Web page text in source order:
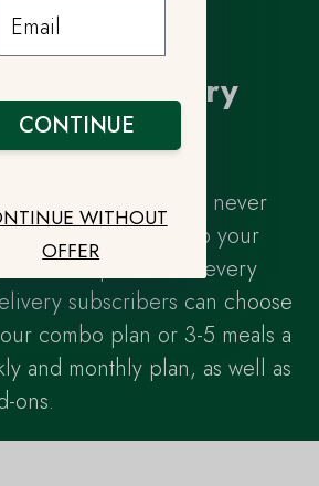
CONTINUE
WITHOUT
OFFER
Plan Delivery
plans for seniors are never
fresh daily right to your
flexible plans to fit every
subscribers can choose
combo plan or 3-5 meals a
and monthly plan, as well as
ons.